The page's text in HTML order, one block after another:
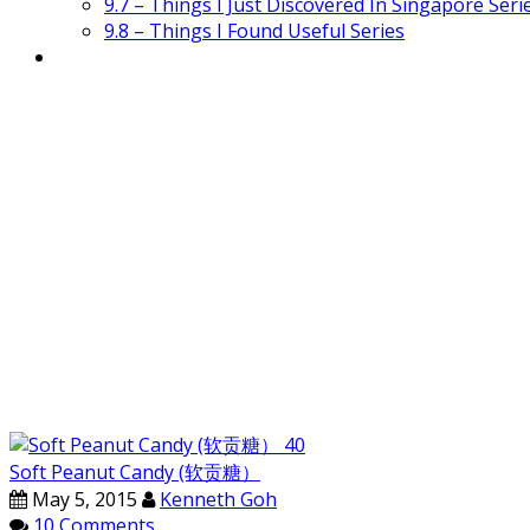
9.8 – Things I Found Useful Series
Soft Peanut Candy (软贡糖）
May 5, 2015
Kenneth Goh